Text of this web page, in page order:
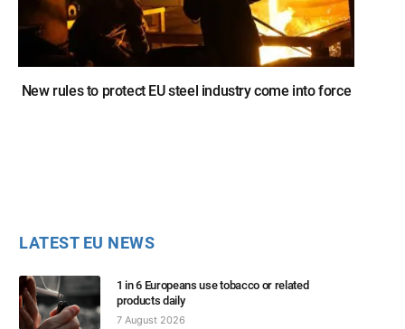
New rules to protect EU steel industry come into force
LATEST EU NEWS
1 in 6 Europeans use tobacco or related
products daily
7 August 2026